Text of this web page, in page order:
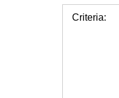
Criteria: